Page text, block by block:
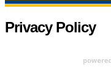
Privacy Policy